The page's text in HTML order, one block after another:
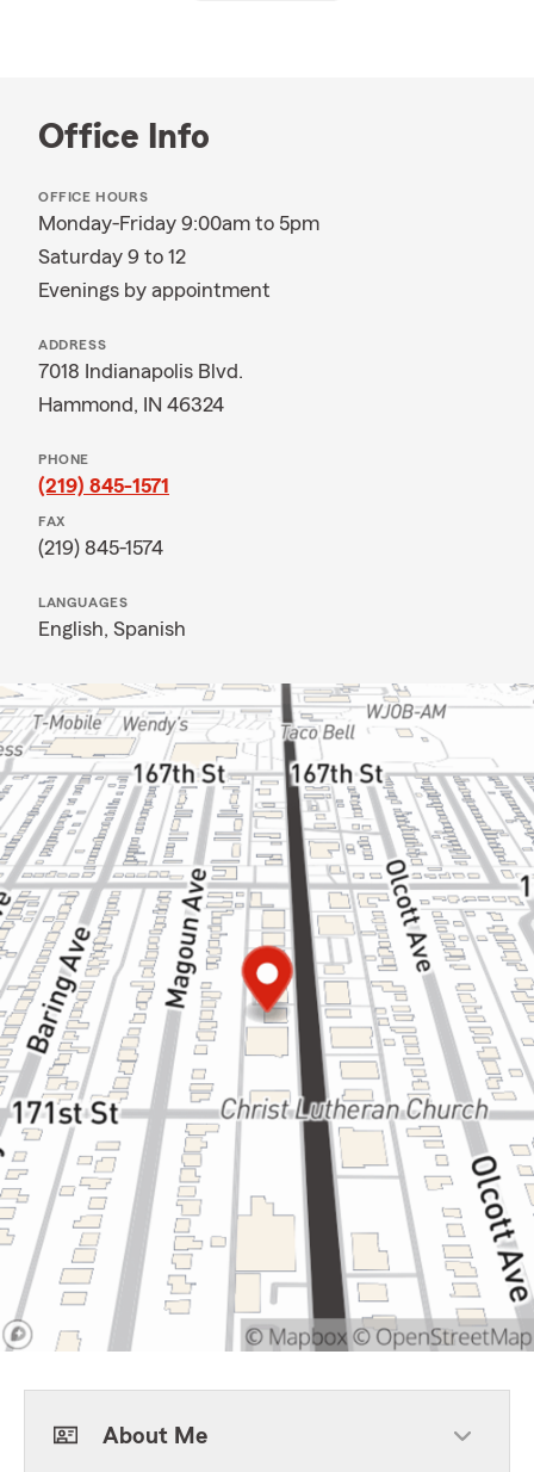
Office Info
OFFICE HOURS
Monday-Friday 9:00am to 5pm
Saturday 9 to 12
Evenings by appointment
ADDRESS
7018 Indianapolis Blvd.
Hammond, IN 46324
PHONE
(219) 845-1571
FAX
(219) 845-1574
LANGUAGES
English, Spanish
About Me